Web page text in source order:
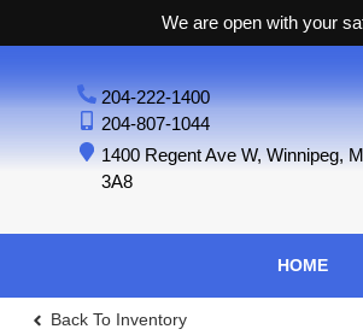
We are open with your
204-222-1400
204-807-1044
1400 Regent Ave W, Winnipeg,
3A8
HOME
Back To Inventory